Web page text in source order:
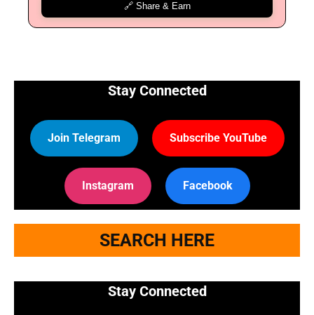
🔗 Share & Earn
Stay Connected
Join Telegram Subscribe YouTube
Instagram Facebook
SEARCH HERE
Stay Connected